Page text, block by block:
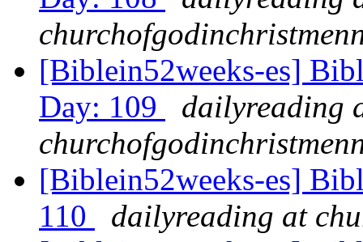
[Biblein52weeks-es]
Day: 109
dailyreading
[Biblein52weeks-es]
110
dailyreading at